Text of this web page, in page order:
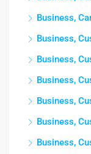
Business,
Business,
Business,
Business,
Business,
Business,
Business,